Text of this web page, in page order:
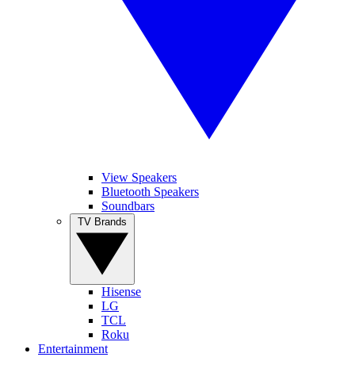
View Speakers
Bluetooth Speakers
Soundbars
Hisense
LG
TCL
Roku
Entertainment